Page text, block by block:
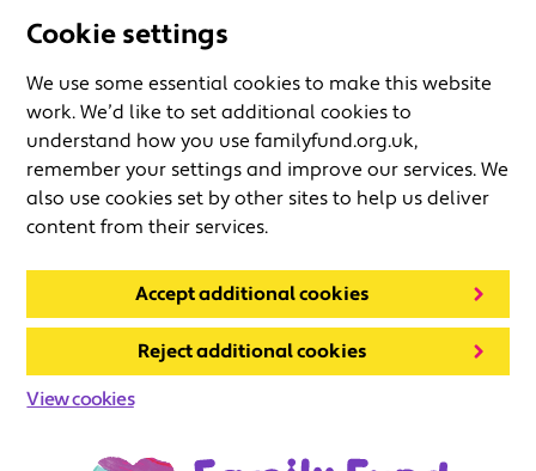
Cookie settings
We use some essential cookies to make this website
work. We’d like to set additional cookies to
understand how you use familyfund.org.uk,
remember your settings and improve our services. We
also use cookies set by other sites to help us deliver
content from their services.
Accept additional cookies
Reject additional cookies
View cookies